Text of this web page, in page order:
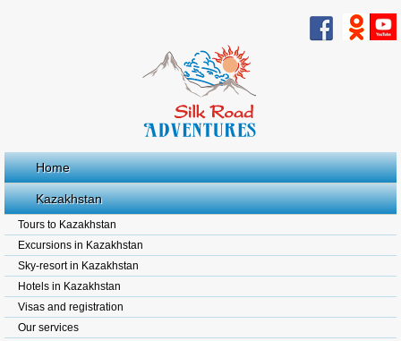
Home
Kazakhstan
Tours to Kazakhstan
Excursions in Kazakhstan
Sky-resort in Kazakhstan
Hotels in Kazakhstan
Visas and registration
Our services